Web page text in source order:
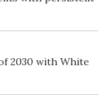
2030 with White